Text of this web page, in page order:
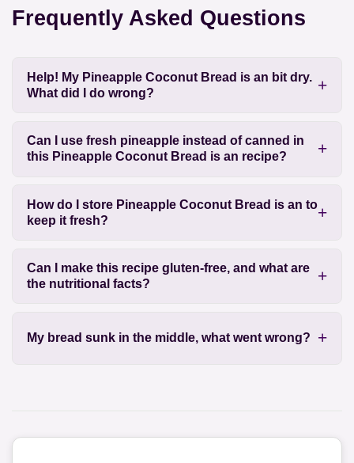
Frequently Asked Questions
Help! My Pineapple Coconut Bread is an bit dry.
What did I do wrong?
Can I use fresh pineapple instead of canned in
this Pineapple Coconut Bread is an recipe?
How do I store Pineapple Coconut Bread is an to
keep it fresh?
Can I make this recipe gluten-free, and what are
the nutritional facts?
My bread sunk in the middle, what went wrong?